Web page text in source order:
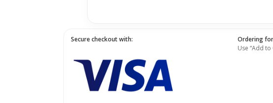
Secure checkout with:
Ordering for
Use “Add